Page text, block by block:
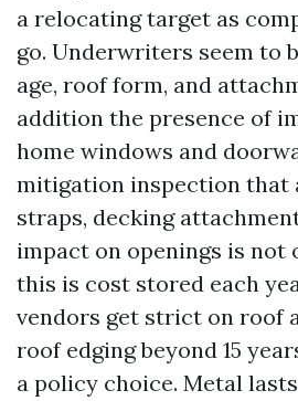
a relocating target as
go. Underwriters seem to
age, roof form, and
addition the presence of
home windows and
mitigation inspection that
straps, decking
impact on openings is not
this is cost stored each
vendors get strict on roof
roof edging beyond 15
a policy choice. Metal